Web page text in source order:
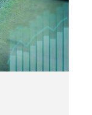
operating